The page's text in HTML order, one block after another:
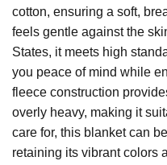
cotton, ensuring a soft,
feels gentle against the
States, it meets high
you peace of mind while
fleece construction
overly heavy, making it
care for, this blanket can
retaining its vibrant colors